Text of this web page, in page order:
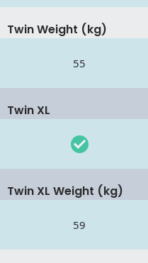
Twin Weight (kg)
55
Twin XL
Twin XL Weight (kg)
59